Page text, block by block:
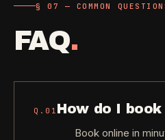
§ 07 — COMMON
FAQ.
Q. 01 How do I
Book online in